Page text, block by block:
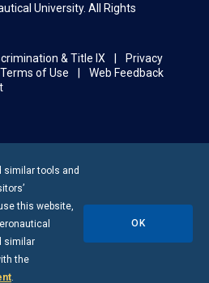
University. All Rights
& Title IX
Privacy
Terms of Use
Web Feedback
similar tools and
this website,
similar
the
.
OK